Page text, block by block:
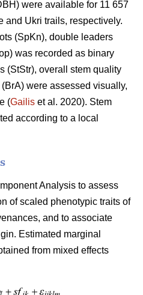
were available for 11 657
and Ukri trails, respectively.
(SpKn), double leaders
was recorded as binary
(StStr), overall stem quality
were assessed visually,
(Gailis et al. 2020). Stem
according to a local
Analysis to assess
of scaled phenotypic traits of
and to associate
Estimated marginal
from mixed effects